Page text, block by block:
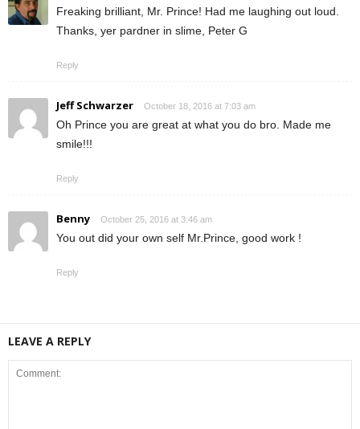
Freaking brilliant, Mr. Prince! Had me laughing out loud.
Thanks, yer pardner in slime, Peter G
Reply
Jeff Schwarzer October 18, 2016 at 7:03 am
Oh Prince you are great at what you do bro. Made me
smile!!!
Reply
Benny October 25, 2016 at 3:46 am
You out did your own self Mr.Prince, good work !
Reply
LEAVE A REPLY